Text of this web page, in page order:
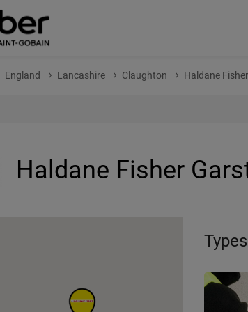
England Lancashire Claughton Haldane
Haldane Fisher